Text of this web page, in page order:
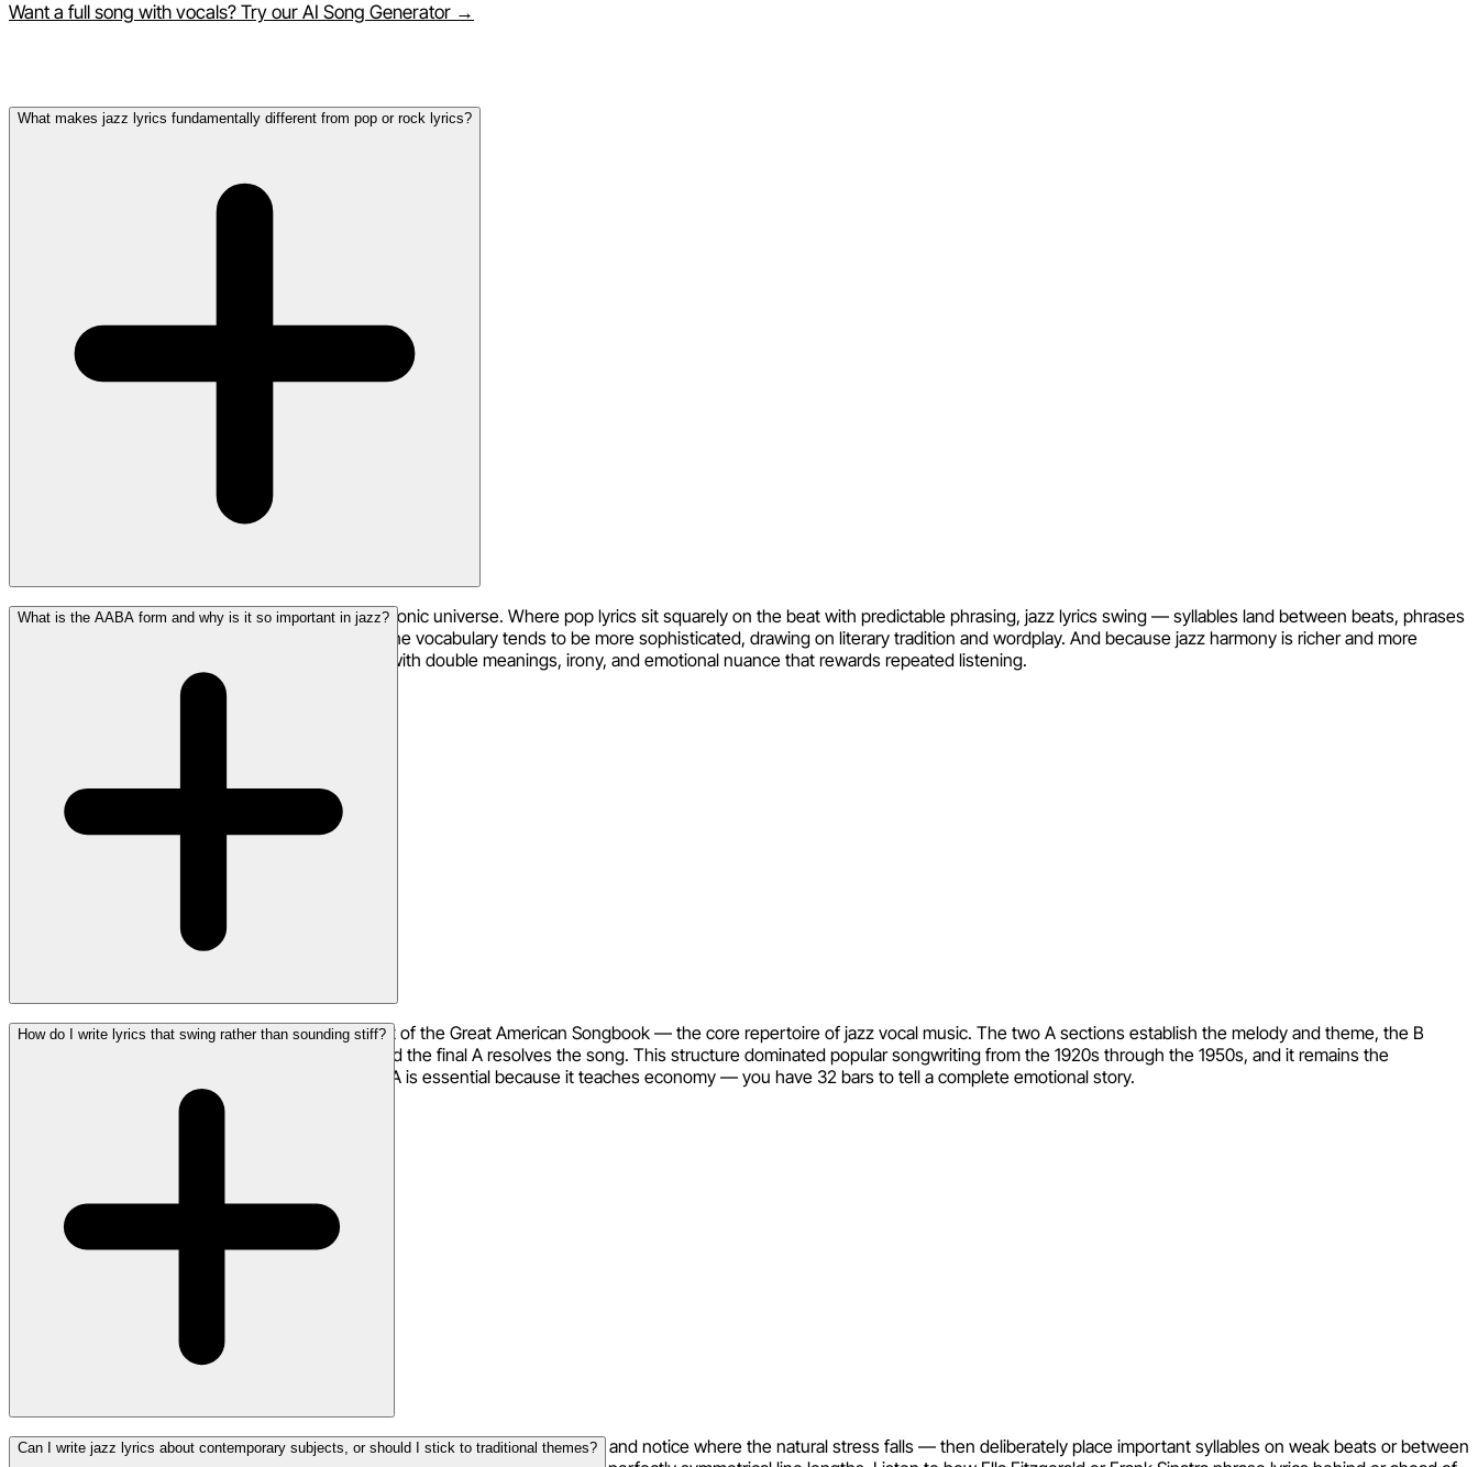
Want a full song with vocals? Try our AI Song Generator →
What makes jazz lyrics fundamentally different from pop or rock lyrics?
Jazz lyrics operate in a different rhythmic and harmonic universe. Where pop lyrics sit squarely on the beat with predictable phrasing, jazz lyrics swing — syllables land between beats, phrases
stretch and compress around the musical pulse. The vocabulary tends to be more sophisticated, drawing on literary tradition and wordplay. And because jazz harmony is richer and more
ambiguous, the lyrics often mirror that complexity with double meanings, irony, and emotional nuance that rewards repeated listening.
What is the AABA form and why is it so important in jazz?
AABA is the 32-bar song form that underpins most of the Great American Songbook — the core repertoire of jazz vocal music. The two A sections establish the melody and theme, the B
section (bridge) provides contrast and surprise, and the final A resolves the song. This structure dominated popular songwriting from the 1920s through the 1950s, and it remains the
foundation for jazz standards. Understanding AABA is essential because it teaches economy — you have 32 bars to tell a complete emotional story.
How do I write lyrics that swing rather than sounding stiff?
The key is to think in phrases rather than metered lines. Read your lyrics aloud and notice where the natural stress falls — then deliberately place important syllables on weak beats or between
Can I write jazz lyrics about contemporary subjects, or should I stick to traditional themes?